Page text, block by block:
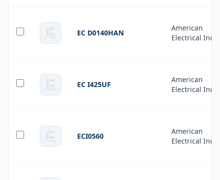
EC D0140HAN
American
Electrical Inc.
EC I425UF
American
Electrical Inc.
ECI0560
American
Electrical Inc.